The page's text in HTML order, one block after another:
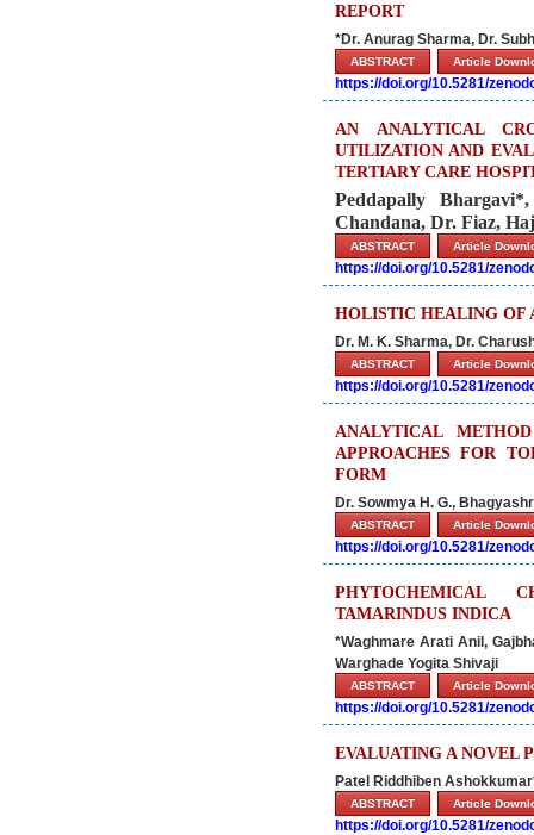
REPORT
*Dr. Anurag Sharma, Dr.
ABSTRACT Article
https://doi.org/10.5281/
AN ANALYTICAL
UTILIZATION AND
TERTIARY CARE
Peddapally
Chandana, Dr. Fiaz,
ABSTRACT Article
https://doi.org/10.5281/
HOLISTIC HEALING OF
Dr. M. K. Sharma, Dr.
ABSTRACT Article
https://doi.org/10.5281/
ANALYTICAL
APPROACHES FOR
FORM
Dr. Sowmya H. G.,
ABSTRACT Article
https://doi.org/10.5281/
PHYTOCHEMICAL
TAMARINDUS INDICA
*Waghmare Arati Anil,
Warghade Yogita Shivaji
ABSTRACT Article
https://doi.org/10.5281/
EVALUATING A NOVEL
Patel Riddhiben
ABSTRACT Article
https://doi.org/10.5281/